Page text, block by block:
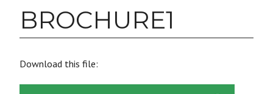
BROCHURE1
Download this file: